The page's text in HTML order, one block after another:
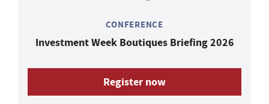
CONFERENCE
Investment Week Boutiques Briefing 2026
Register now